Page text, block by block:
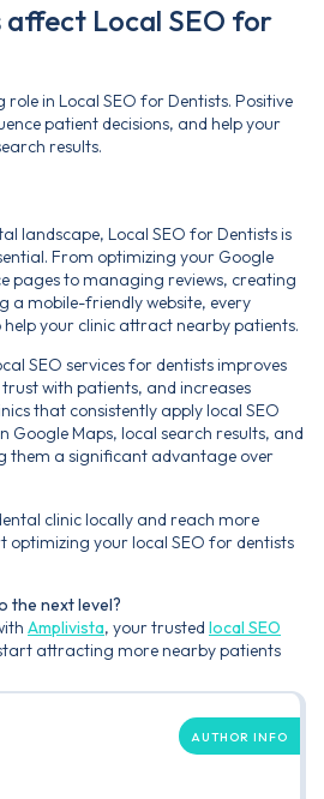
affect Local SEO for
role in Local SEO for Dentists. Positive
patient decisions, and help your
results.
landscape, Local SEO for Dentists is
From optimizing your Google
pages to managing reviews, creating
a mobile-friendly website, every
your clinic attract nearby patients.
SEO services for dentists improves
with patients, and increases
that consistently apply local SEO
Google Maps, local search results, and
them a significant advantage over
clinic locally and reach more
your local SEO for dentists
the next level?
Amplivista, your trusted local SEO
attracting more nearby patients
AUTHOR INFO